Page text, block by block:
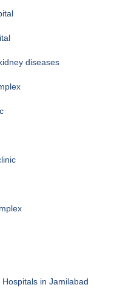
diseases
Hospitals in Jamilabad